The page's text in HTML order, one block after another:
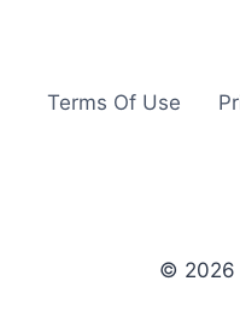
Terms Of Use
© 2026